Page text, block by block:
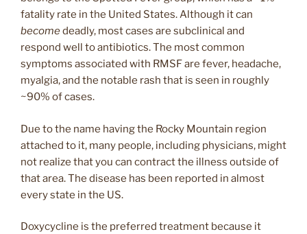
fatality rate in the United States. Although it can
becomedeadly, most cases are subclinical and
respond well to antibiotics. The most common
symptoms associated with RMSF are fever, headache,
myalgia, and the notable rash that is seen in roughly
~90% of cases.
Due to the name having the Rocky Mountain region
attached to it, many people, including physicians, might
not realize that you can contract the illness outside of
that area. The disease has been reported in almost
every state in the US.
Doxycycline is the preferred treatment because it